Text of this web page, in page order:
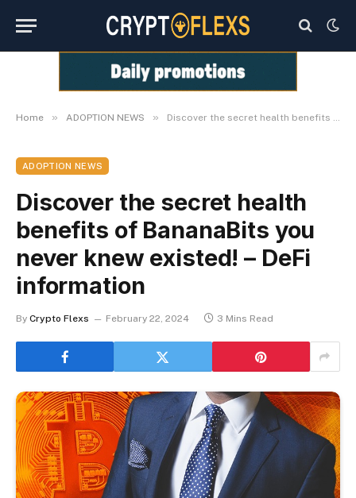
Home » ADOPTION NEWS » Discover the secret health benefits of BananaBits you never knew existed! – DeFi information
ADOPTION NEWS
Discover the secret health
benefits of BananaBits you
never knew existed! – DeFi
information
By Crypto Flexs February 22, 2024 3 Mins Read